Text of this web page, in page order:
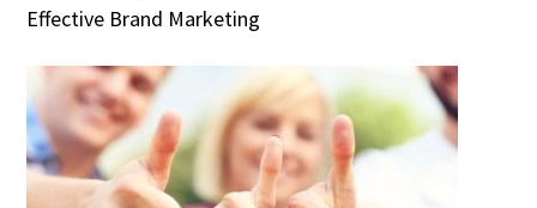
Effective Brand Marketing